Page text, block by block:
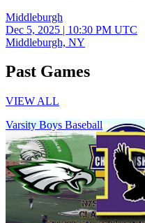
Middleburgh
Dec 5, 2025 | 10:30 PM UTC
Middleburgh, NY
Past Games
VIEW ALL
Varsity Boys Baseball